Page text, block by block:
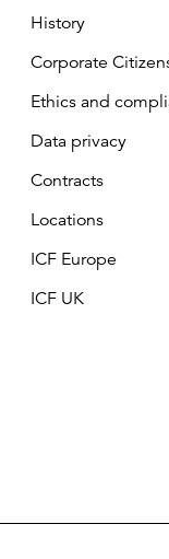
History
Corporate
Ethics and
Data privacy
Contracts
Locations
ICF Europe
ICF UK